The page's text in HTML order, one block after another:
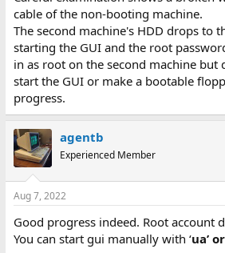
cable of the non-booting machine.
The second machine's HDD drops to
starting the GUI and the root
in as root on the second machine
start the GUI or make a bootable
progress.
agentb
Experienced Member
Aug 7, 2022
Good progress indeed. Root account
You can start gui manually with ‘ua’